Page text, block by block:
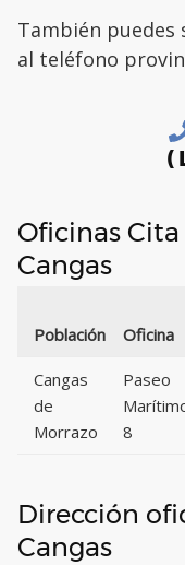
También
al teléfono
(
Oficinas
Cangas
Población Oficina
Cangas
de
Morrazo
Paseo
8
Dirección
Cangas